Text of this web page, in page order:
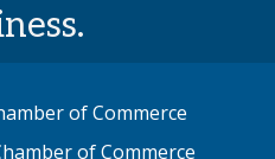
of Commerce
of Commerce